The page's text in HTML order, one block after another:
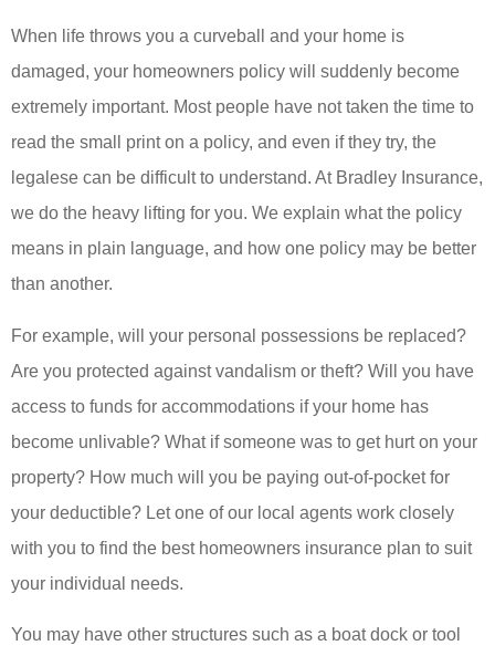
When life throws you a curveball and your home is
damaged, your homeowners policy will suddenly become
extremely important. Most people have not taken the time to
read the small print on a policy, and even if they try, the
legalese can be difficult to understand. At Bradley Insurance,
we do the heavy lifting for you. We explain what the policy
means in plain language, and how one policy may be better
than another.
For example, will your personal possessions be replaced?
Are you protected against vandalism or theft? Will you have
access to funds for accommodations if your home has
become unlivable? What if someone was to get hurt on your
property? How much will you be paying out-of-pocket for
your deductible? Let one of our local agents work closely
with you to find the best homeowners insurance plan to suit
your individual needs.
You may have other structures such as a boat dock or tool